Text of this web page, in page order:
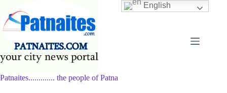
content
Patnaites............. the people of Patna
English